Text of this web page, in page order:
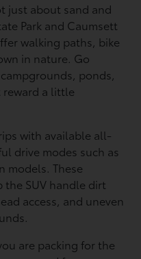
just about sand and
Park and Caumsett
walking paths, bike
in nature. Go
ponds,
a little
with available all-
drive modes such as
models. These
SUV handle dirt
access, and uneven
are packing for the